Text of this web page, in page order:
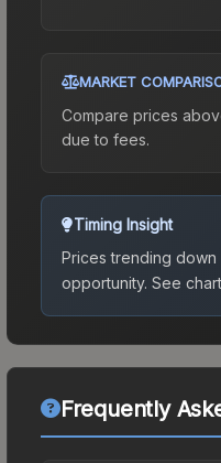
MARKET
Compare prices
due to fees.
Timing Insight
Prices trending
opportunity. See
Frequently